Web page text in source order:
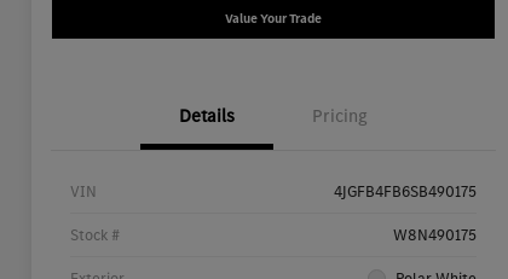
Value Your Trade
Details Pricing
VIN 4JGFB4FB6SB490175
Stock # W8N490175